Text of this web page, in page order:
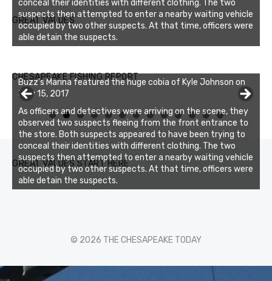
GREAT VALUES
conceal their identities with different clothing. The two
suspects then attempted to enter a nearby waiting vehicle
occupied by two other suspects. At that time, officers were
able detain the suspects.
CHESAPEAKE FISHING REPORT
Buzz's Marina featured the huge cobia of Kyle Johnson on
July 15, 2017
Buzz's Marina notes that Kyle Johnson of Rock Solid
Charters was not playing around that morning, the biggest
of the two cobias was 55 inches. July 12, 2017
0 1 2 3
GREAT VALUES START HERE
As officers and detectives were arriving on the scene, they
observed two suspects fleeing from the front entrance to
the store. Both suspects appeared to have been trying to
conceal their identities with different clothing. The two
suspects then attempted to enter a nearby waiting vehicle
occupied by two other suspects. At that time, officers were
able detain the suspects.
© 2026 THE CHESAPEAKE TODAY